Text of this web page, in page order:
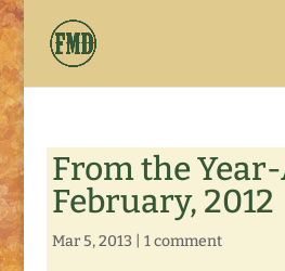
From the
February, 2012
Mar 5, 2013 1 comment